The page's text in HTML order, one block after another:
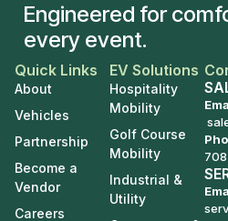
Engineered for
every event.
Quick Links
About
Vehicles
Partnership
Become a
Vendor
Careers
EV Solutions
Hospitality
Mobility
Golf Course
Mobility
Industrial &
Utility